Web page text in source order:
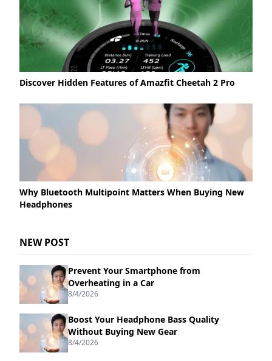
Discover Hidden Features of Amazfit Cheetah 2 Pro
Why Bluetooth Multipoint Matters When Buying New
Headphones
NEW POST
Prevent Your Smartphone from
Overheating in a Car
8/4/2026
Boost Your Headphone Bass Quality
Without Buying New Gear
8/4/2026